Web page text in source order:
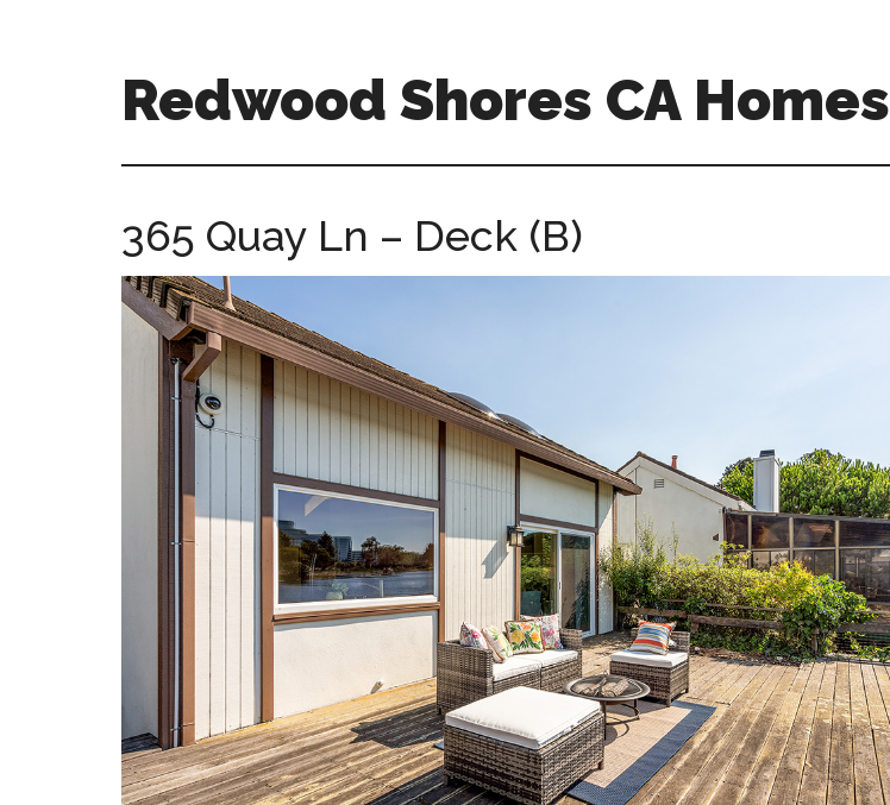
Redwood Shores CA Homes
shores-
homes.com
365 Quay Ln – Deck (B)